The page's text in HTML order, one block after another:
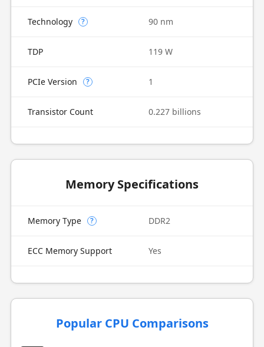
Technology ? 90 nm
TDP 119 W
PCIe Version ? 1
Transistor Count 0.227 billions
Memory Specifications
Memory Type ? DDR2
ECC Memory Support Yes
Popular CPU Comparisons